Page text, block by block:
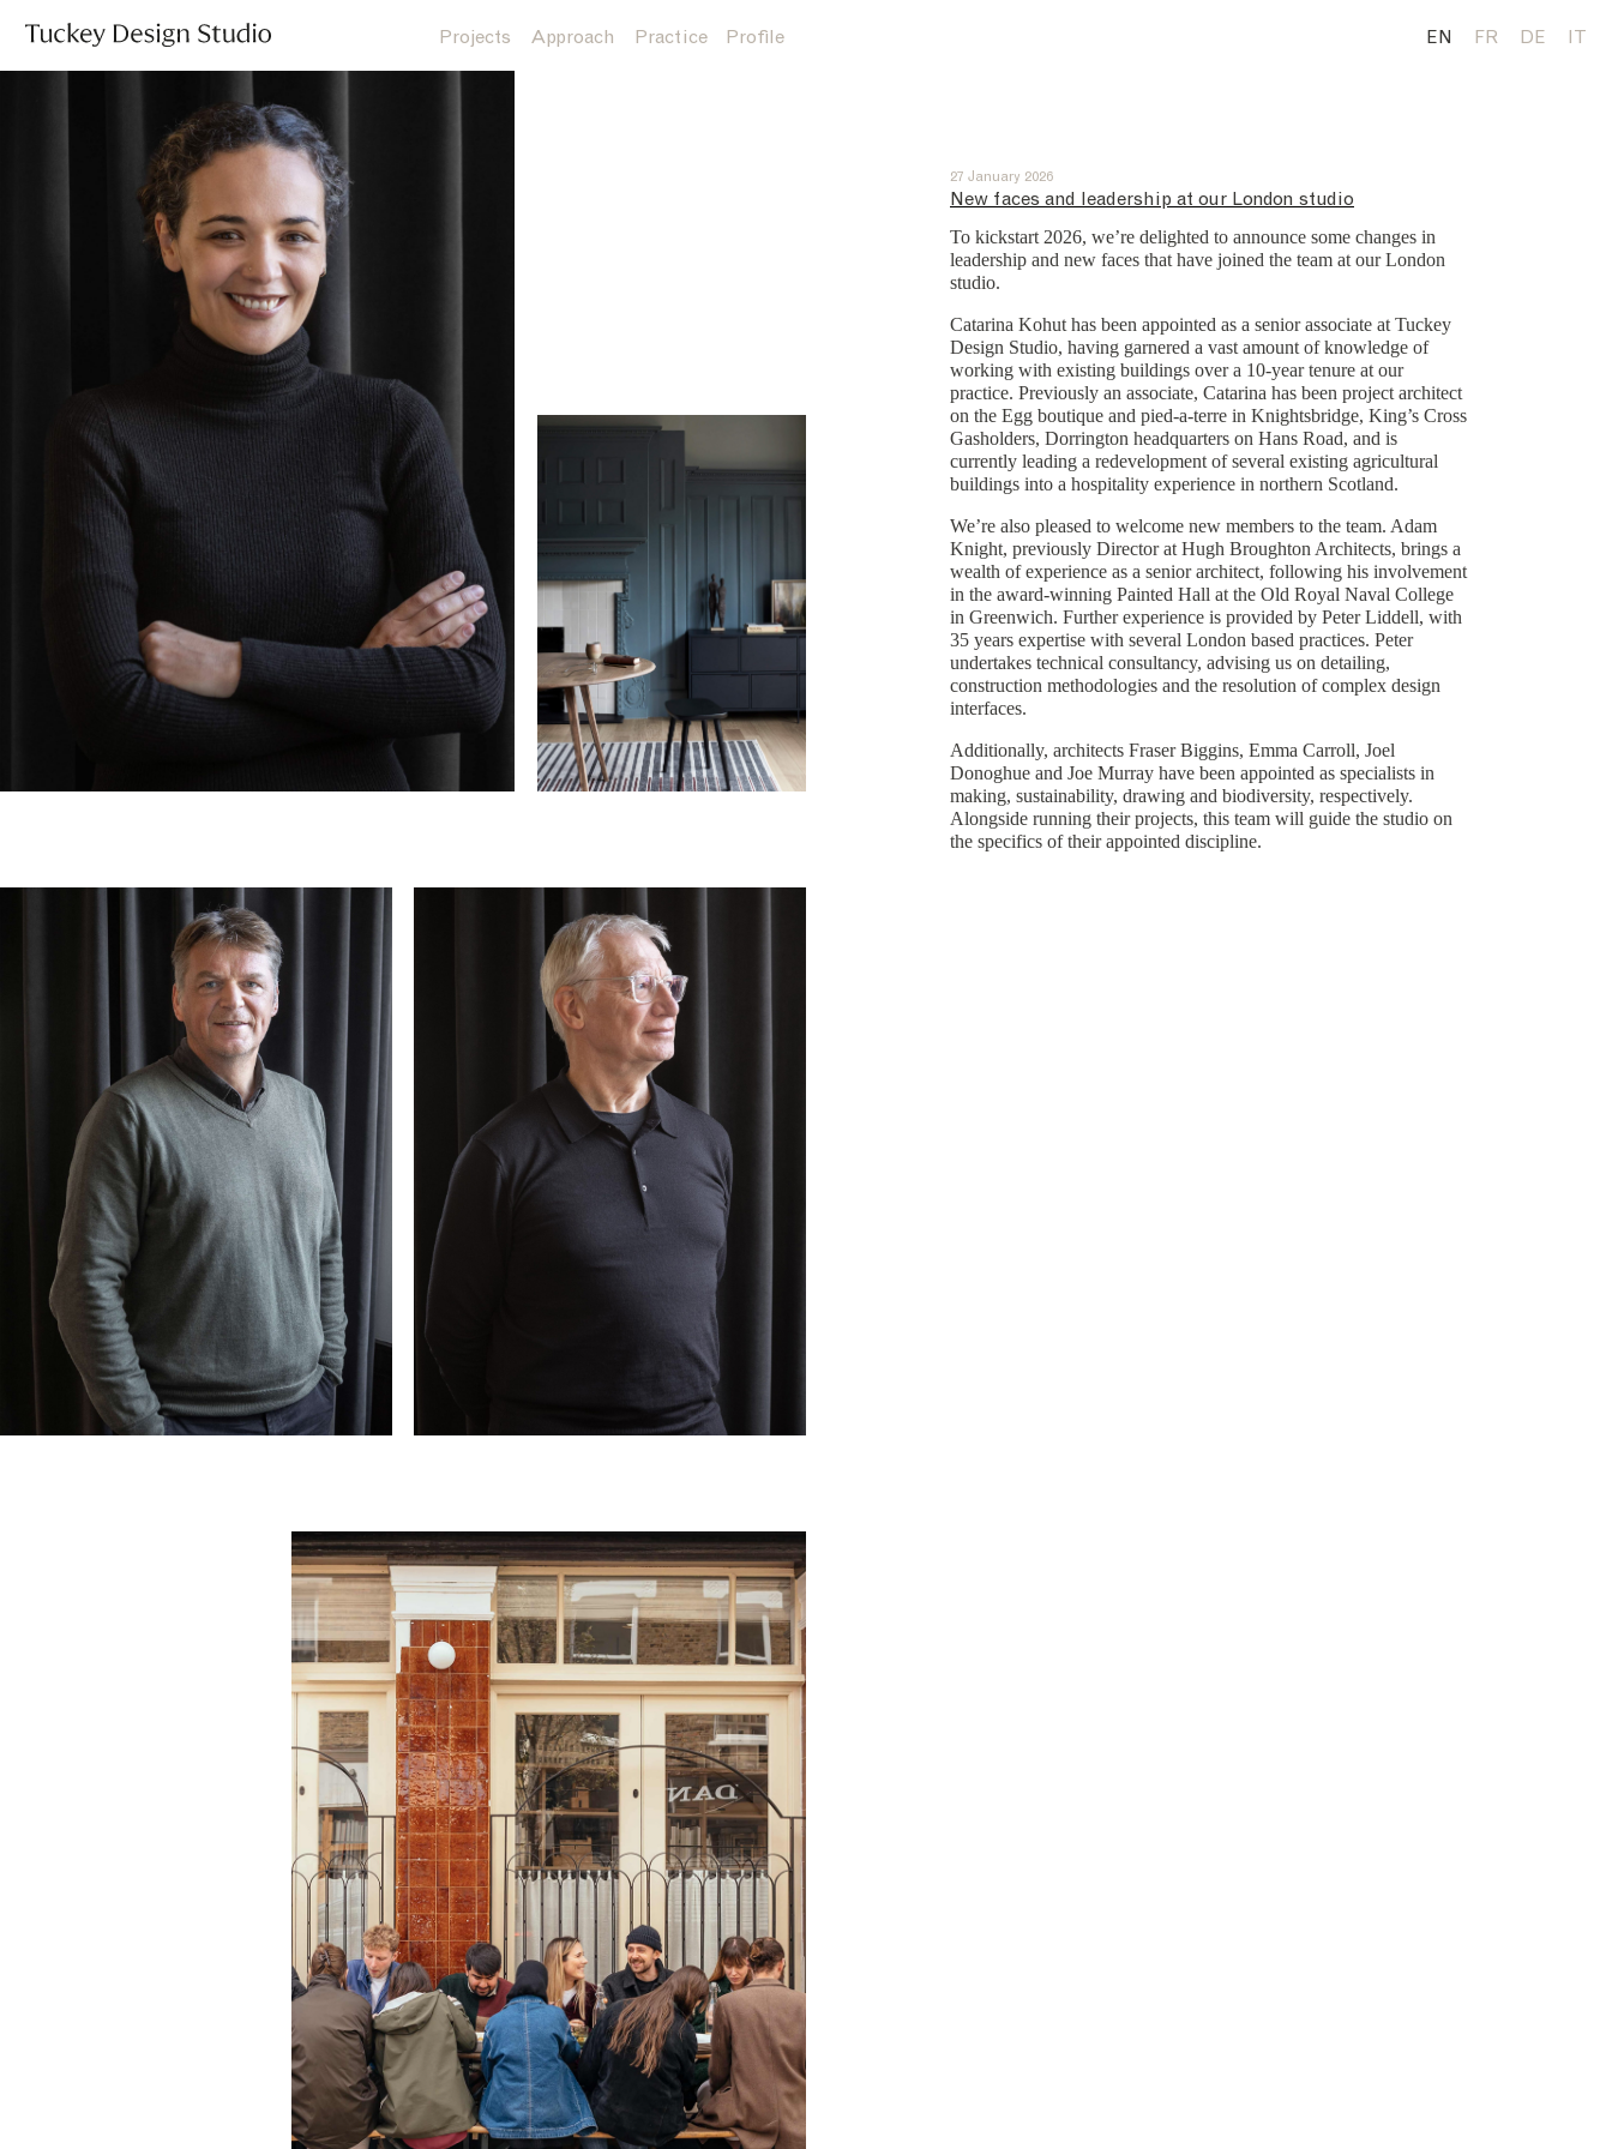
Projects Approach Practice Profile EN FR DE IT
27 January 2026
New faces and leadership at our London studio
To kickstart 2026, we’re delighted to announce some changes in
leadership and new faces that have joined the team at our London
studio.
Catarina Kohut has been appointed as a senior associate at Tuckey
Design Studio, having garnered a vast amount of knowledge of
working with existing buildings over a 10-year tenure at our
practice. Previously an associate, Catarina has been project architect
on the Egg boutique and pied-a-terre in Knightsbridge, King’s Cross
Gasholders, Dorrington headquarters on Hans Road, and is
currently leading a redevelopment of several existing agricultural
buildings into a hospitality experience in northern Scotland.
We’re also pleased to welcome new members to the team. Adam
Knight, previously Director at Hugh Broughton Architects, brings a
wealth of experience as a senior architect, following his involvement
in the award-winning Painted Hall at the Old Royal Naval College
in Greenwich. Further experience is provided by Peter Liddell, with
35 years expertise with several London based practices. Peter
undertakes technical consultancy, advising us on detailing,
construction methodologies and the resolution of complex design
interfaces.
Additionally, architects Fraser Biggins, Emma Carroll, Joel
Donoghue and Joe Murray have been appointed as specialists in
making, sustainability, drawing and biodiversity, respectively.
Alongside running their projects, this team will guide the studio on
the specifics of their appointed discipline.